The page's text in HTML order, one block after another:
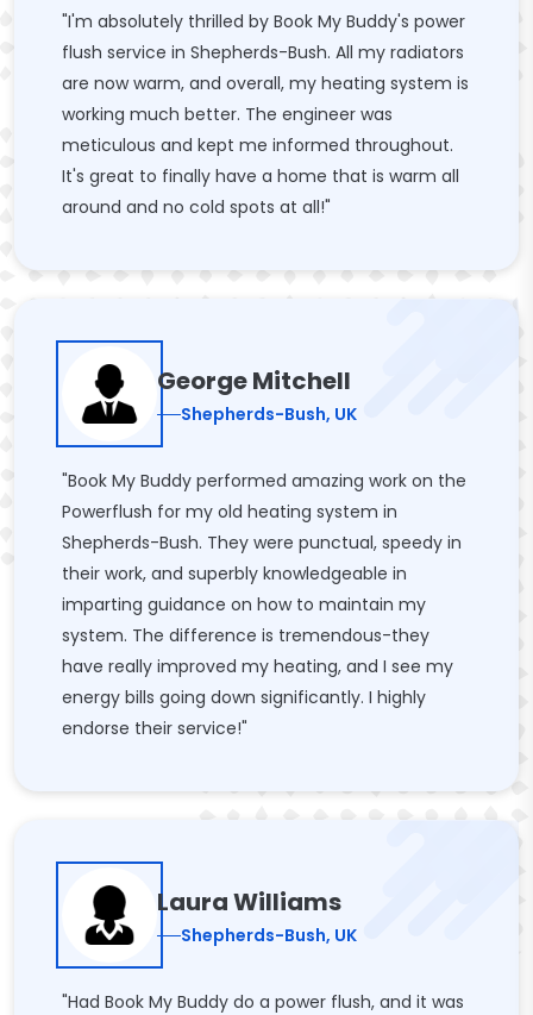
"I'm absolutely thrilled by Book My Buddy's power
flush service in Shepherds-Bush. All my radiators
are now warm, and overall, my heating system is
working much better. The engineer was
meticulous and kept me informed throughout.
It's great to finally have a home that is warm all
around and no cold spots at all!"
George Mitchell
Shepherds-Bush, UK
"Book My Buddy performed amazing work on the
Powerflush for my old heating system in
Shepherds-Bush. They were punctual, speedy in
their work, and superbly knowledgeable in
imparting guidance on how to maintain my
system. The difference is tremendous-they
have really improved my heating, and I see my
energy bills going down significantly. I highly
endorse their service!"
Laura Williams
Shepherds-Bush, UK
"Had Book My Buddy do a power flush, and it was